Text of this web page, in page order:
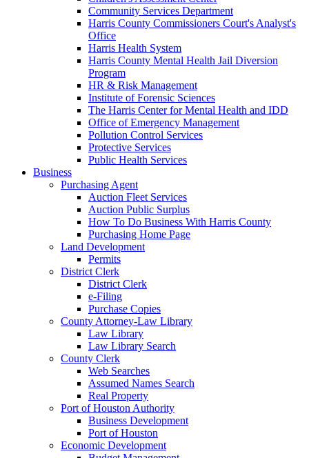
Community Services Department
Harris County Commissioners Court's Analyst's
Office
Harris Health System
Harris County Mental Health Jail Diversion
Program
HR & Risk Management
Institute of Forensic Sciences
The Harris Center for Mental Health and IDD
Office of Emergency Management
Pollution Control Services
Protective Services
Public Health Services
Business
Purchasing Agent
Auction Fleet Services
Auction Public Surplus
How To Do Business With Harris County
Purchasing Home Page
Land Development
Permits
District Clerk
District Clerk
e-Filing
Purchase Copies
County Attorney-Law Library
Law Library
Law Library Search
County Clerk
Web Searches
Assumed Names Search
Real Property
Port of Houston Authority
Business Development
Port of Houston
Economic Development